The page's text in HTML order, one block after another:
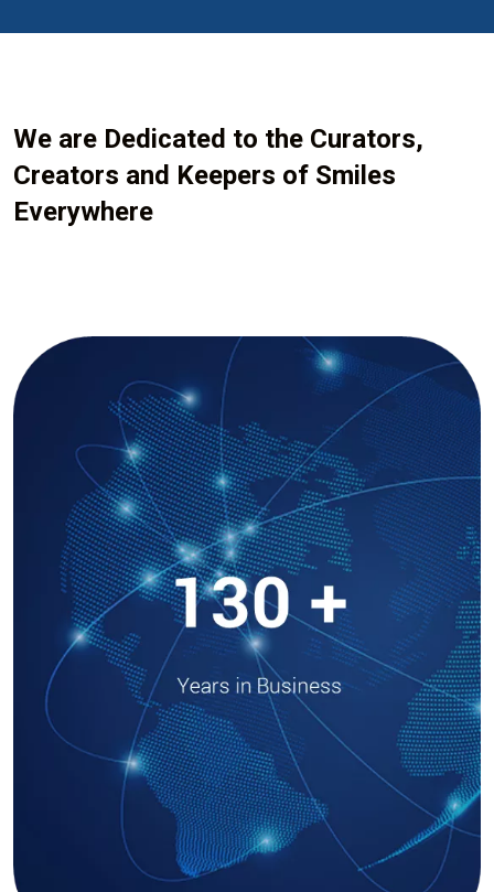
We are Dedicated to the Curators,
Creators and Keepers of Smiles
Everywhere